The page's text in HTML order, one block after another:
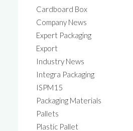
Cardboard Box
Company News
Expert Packaging
Export
Industry News
Integra Packaging
ISPM15
Packaging Materials
Pallets
Plastic Pallet